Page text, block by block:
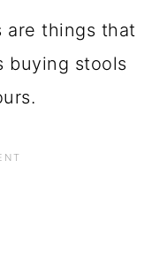
are things that
buying stools